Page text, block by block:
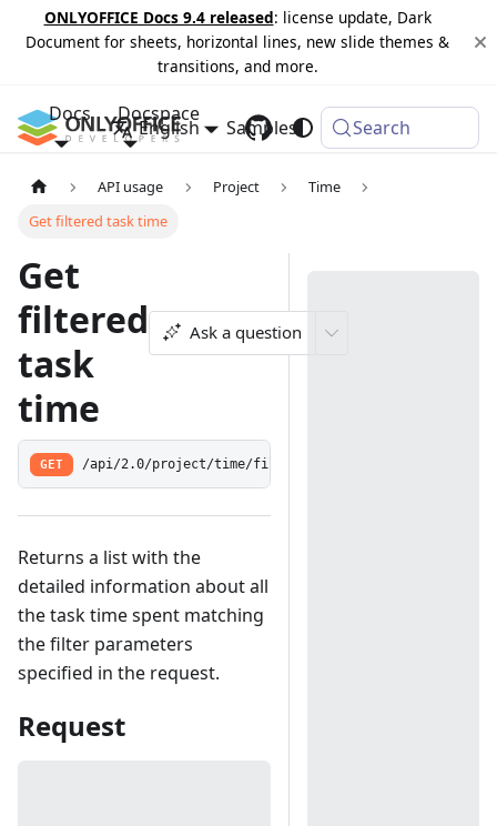
ONLYOFFICE Docs 9.4 released: license update, Dark
Document for sheets, horizontal lines, new slide themes &
transitions, and more.
Docs Docspace
Samples Changelog
English Search
API usage Project
Time
Get filtered task time
Get
filtered
task
time
Ask a question
GET /api/2.0/project/time/filter
Returns a list with the
detailed information about all
the task time spent matching
the filter parameters
specified in the request.
Request